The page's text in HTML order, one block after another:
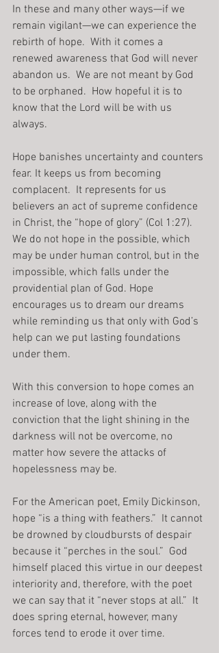
In these and many other ways—if we
remain vigilant—we can experience the
rebirth of hope.  With it comes a
renewed awareness that God will never
abandon us.  We are not meant by God
to be orphaned.  How hopeful it is to
know that the Lord will be with us
always.
Hope banishes uncertainty and counters
fear. It keeps us from becoming
complacent.  It represents for us
believers an act of supreme confidence
in Christ, the “hope of glory” (Col 1:27).
We do not hope in the possible, which
may be under human control, but in the
impossible, which falls under the
providential plan of God. Hope
encourages us to dream our dreams
while reminding us that only with God’s
help can we put lasting foundations
under them.
With this conversion to hope comes an
increase of love, along with the
conviction that the light shining in the
darkness will not be overcome, no
matter how severe the attacks of
hopelessness may be.
For the American poet, Emily Dickinson,
hope “is a thing with feathers.”  It cannot
be drowned by cloudbursts of despair
because it “perches in the soul.”  God
himself placed this virtue in our deepest
interiority and, therefore, with the poet
we can say that it “never stops at all.”  It
does spring eternal, however, many
forces tend to erode it over time.